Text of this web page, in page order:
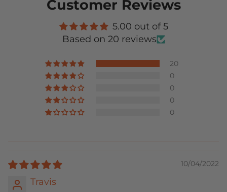
Customer Reviews
5.00 out of 5
Based on 20 reviews
20
0
0
0
0
10/04/2022
Travis